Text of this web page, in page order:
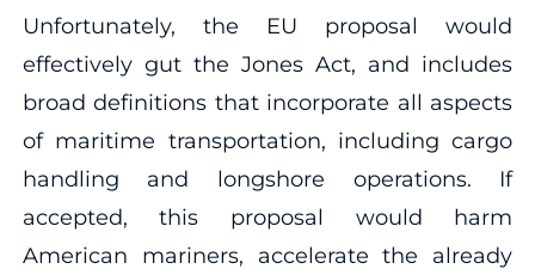
Unfortunately, the EU proposal would
effectively gut the Jones Act, and includes
broad definitions that incorporate all aspects
of maritime transportation, including cargo
handling and longshore operations. If
accepted, this proposal would harm
American mariners, accelerate the already